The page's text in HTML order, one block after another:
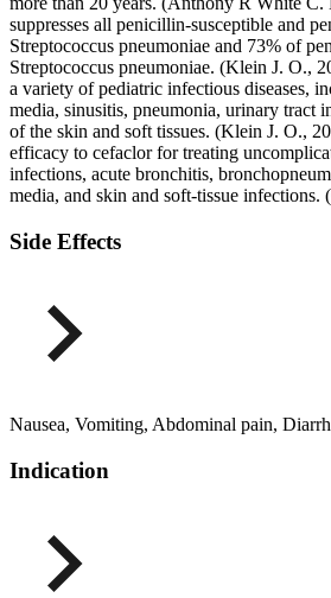
suppresses all penicillin-susceptible and
Streptococcus pneumoniae and 73% of
Streptococcus pneumoniae. (Klein J. O.,
a variety of pediatric infectious diseases,
media, sinusitis, pneumonia, urinary tract
of the skin and soft tissues. (Klein J. O.,
efficacy to cefaclor for treating
infections, acute bronchitis,
media, and skin and soft-tissue infections.
Side Effects
Nausea, Vomiting, Abdominal pain,
Indication